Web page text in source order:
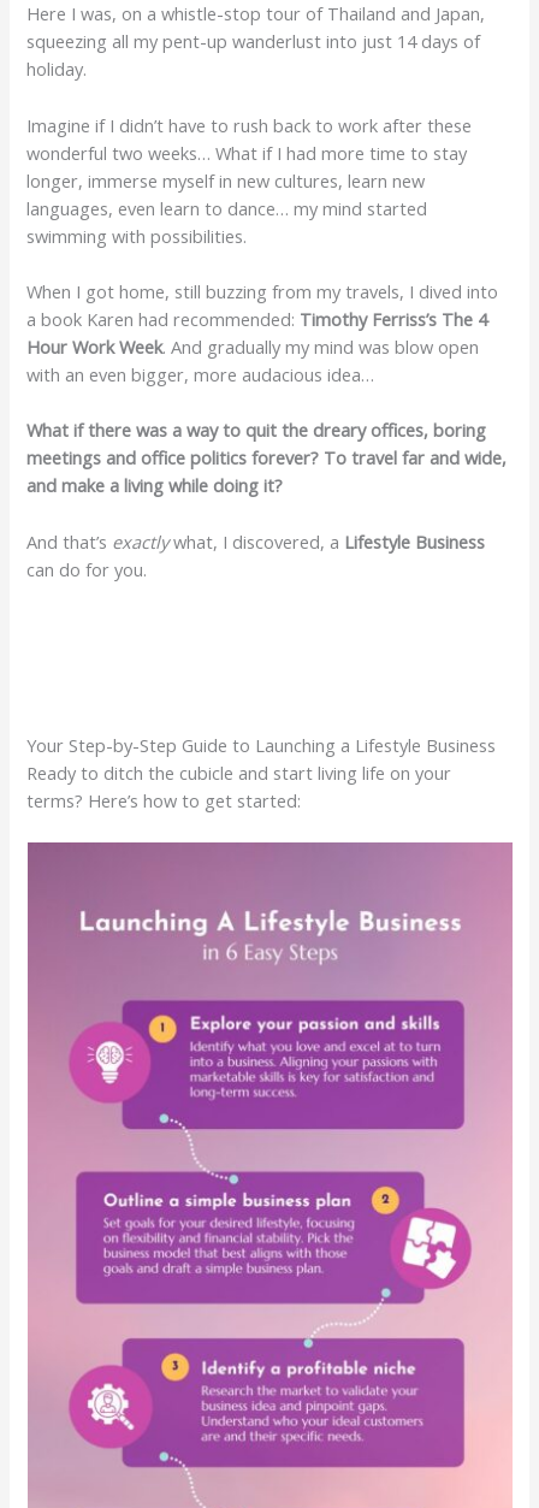
Here I was, on a whistle-stop tour of Thailand and Japan,
squeezing all my pent-up wanderlust into just 14 days of
holiday.
Imagine if I didn’t have to rush back to work after these
wonderful two weeks… What if I had more time to stay
longer, immerse myself in new cultures, learn new
languages, even learn to dance… my mind started
swimming with possibilities.
When I got home, still buzzing from my travels, I dived into
a book Karen had recommended: Timothy Ferriss’s The 4
Hour Work Week. And gradually my mind was blow open
with an even bigger, more audacious idea…
What if there was a way to quit the dreary offices, boring
meetings and office politics forever? To travel far and wide,
and make a living while doing it?
And that’s exactlywhat, I discovered, a Lifestyle Business
can do for you.
Your Step-by-Step Guide to Launching a Lifestyle Business
Ready to ditch the cubicle and start living life on your
terms? Here’s how to get started: